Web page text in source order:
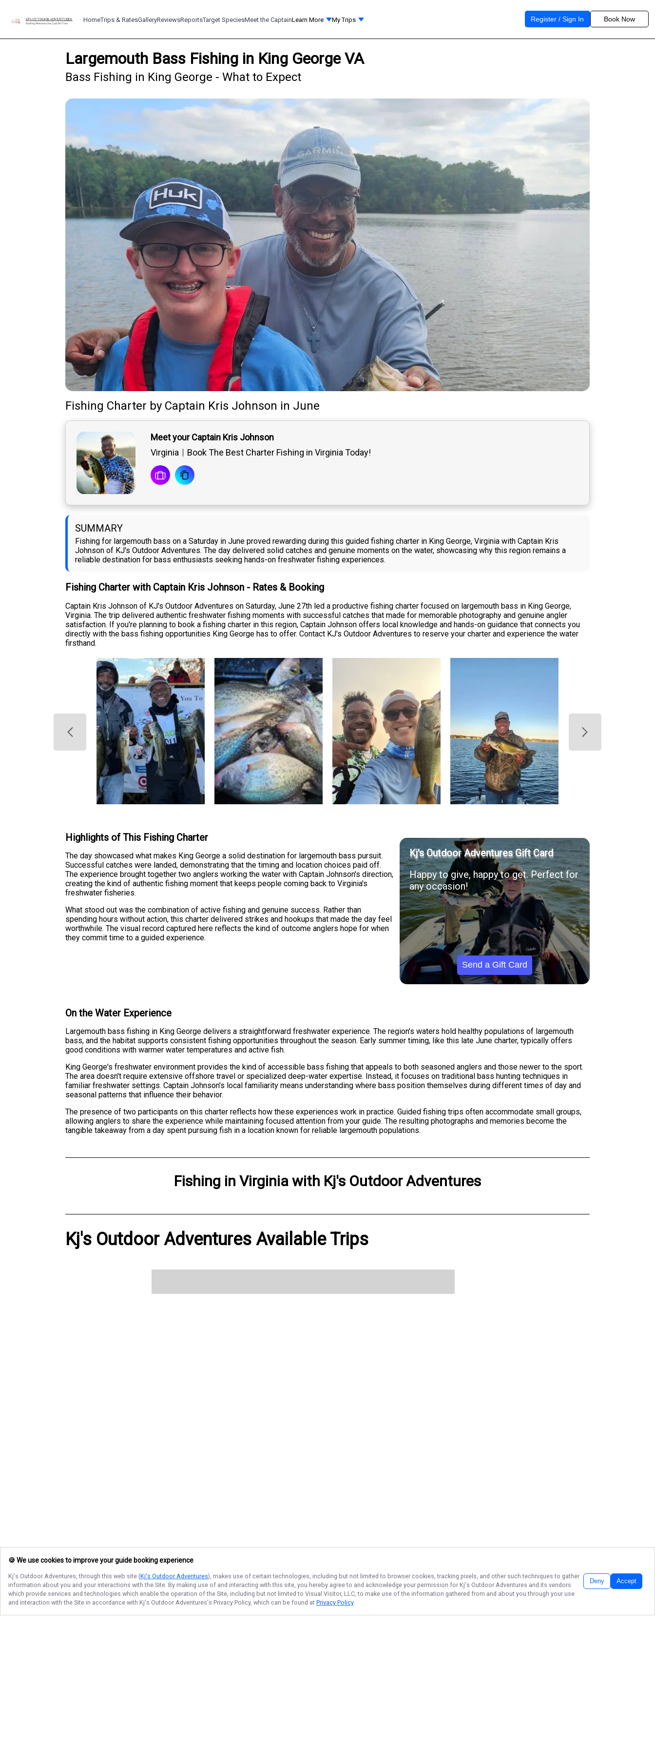
HomeTrips & RatesGalleryReviewsReportsTarget SpeciesMeet the CaptainLearn More My Trips Register / Sign In Book Now
Largemouth Bass Fishing in King George VA
Bass Fishing in King George - What to Expect
Fishing Charter by Captain Kris Johnson in June
Meet your Captain Kris Johnson
Virginia
Book The Best Charter Fishing in Virginia Today!
SUMMARY
Fishing for largemouth bass on a Saturday in June proved rewarding during this guided fishing charter in King George, Virginia with Captain Kris
Johnson of KJ's Outdoor Adventures. The day delivered solid catches and genuine moments on the water, showcasing why this region remains a
reliable destination for bass enthusiasts seeking hands-on freshwater fishing experiences.
Fishing Charter with Captain Kris Johnson - Rates & Booking
Captain Kris Johnson of KJ's Outdoor Adventures on Saturday, June 27th led a productive fishing charter focused on largemouth bass in King George,
Virginia. The trip delivered authentic freshwater fishing moments with successful catches that made for memorable photography and genuine angler
satisfaction. If you're planning to book a fishing charter in this region, Captain Johnson offers local knowledge and hands-on guidance that connects you
directly with the bass fishing opportunities King George has to offer. Contact KJ's Outdoor Adventures to reserve your charter and experience the water
firsthand.
Highlights of This Fishing Charter
The day showcased what makes King George a solid destination for largemouth bass pursuit.
Successful catches were landed, demonstrating that the timing and location choices paid off.
The experience brought together two anglers working the water with Captain Johnson's direction,
creating the kind of authentic fishing moment that keeps people coming back to Virginia's
freshwater fisheries.
What stood out was the combination of active fishing and genuine success. Rather than
spending hours without action, this charter delivered strikes and hookups that made the day feel
worthwhile. The visual record captured here reflects the kind of outcome anglers hope for when
they commit time to a guided experience.
Kj's Outdoor Adventures Gift Card
Happy to give, happy to get. Perfect for
any occasion!
Send a Gift Card
On the Water Experience
Largemouth bass fishing in King George delivers a straightforward freshwater experience. The region's waters hold healthy populations of largemouth
bass, and the habitat supports consistent fishing opportunities throughout the season. Early summer timing, like this late June charter, typically offers
good conditions with warmer water temperatures and active fish.
King George's freshwater environment provides the kind of accessible bass fishing that appeals to both seasoned anglers and those newer to the sport.
The area doesn't require extensive offshore travel or specialized deep-water expertise. Instead, it focuses on traditional bass hunting techniques in
familiar freshwater settings. Captain Johnson's local familiarity means understanding where bass position themselves during different times of day and
seasonal patterns that influence their behavior.
The presence of two participants on this charter reflects how these experiences work in practice. Guided fishing trips often accommodate small groups,
allowing anglers to share the experience while maintaining focused attention from your guide. The resulting photographs and memories become the
tangible takeaway from a day spent pursuing fish in a location known for reliable largemouth populations.
Fishing in Virginia with Kj's Outdoor Adventures
Kj's Outdoor Adventures Available Trips
🍪 We use cookies to improve your guide booking experience
Kj's Outdoor Adventures, through this web site (Kj's Outdoor Adventures), makes use of certain technologies, including but not limited to browser cookies, tracking pixels, and other such techniques to gather
information about you and your interactions with the Site. By making use of and interacting with this site, you hereby agree to and acknowledge your permission for Kj's Outdoor Adventures and its vendors
which provide services and technologies which enable the operation of the Site, including but not limited to Visual Visitor, LLC, to make use of the information gathered from and about you through your use
and interaction with the Site in accordance with Kj's Outdoor Adventures's Privacy Policy, which can be found at Privacy Policy.
Deny Accept